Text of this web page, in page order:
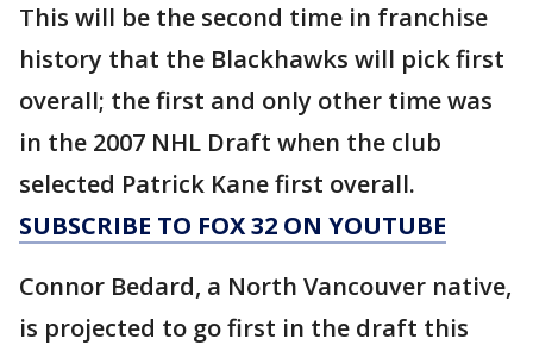
This will be the second time in franchise
history that the Blackhawks will pick first
overall; the first and only other time was
in the 2007 NHL Draft when the club
selected Patrick Kane first overall.
SUBSCRIBE TO FOX 32 ON YOUTUBE
Connor Bedard, a North Vancouver native,
is projected to go first in the draft this